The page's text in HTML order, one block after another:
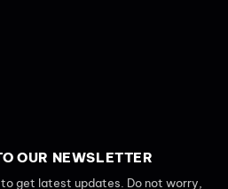
OUR NEWSLETTER
get latest updates. Do not worry,